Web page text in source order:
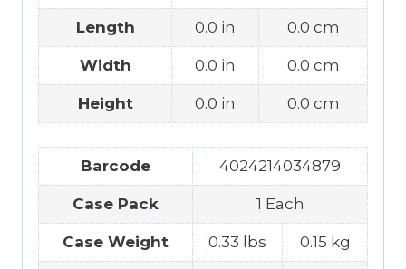
Length 0.0 in 0.0 cm
Width 0.0 in 0.0 cm
Height 0.0 in 0.0 cm
Barcode 4024214034879
Case Pack 1 Each
Case Weight 0.33 lbs 0.15 kg